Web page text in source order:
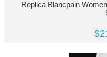
Replica Blancpain